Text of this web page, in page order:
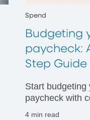
Spend
Budgeting
paycheck:
Step Guide
Start budgeting
paycheck with
4 min read